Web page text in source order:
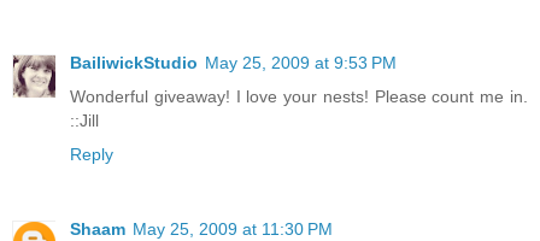
BailiwickStudio May 25, 2009 at 9:53 PM
Wonderful giveaway! I love your nests! Please count me in.
::Jill
Reply
Shaam May 25, 2009 at 11:30 PM